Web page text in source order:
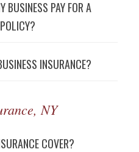
BUSINESS PAY FOR A
INSURANCE?
NY
COVER?